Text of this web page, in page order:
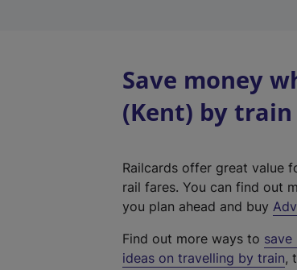
Save money
(Kent) by train
Railcards offer great value
rail fares. You can find out
you plan ahead and buy
Find out more ways to
ideas on travelling by train,